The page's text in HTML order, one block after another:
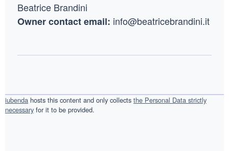
Beatrice Brandini
Owner contact email: info@beatricebrandini.it
iubenda hosts this content and only collects the Personal Data strictly
necessary for it to be provided.